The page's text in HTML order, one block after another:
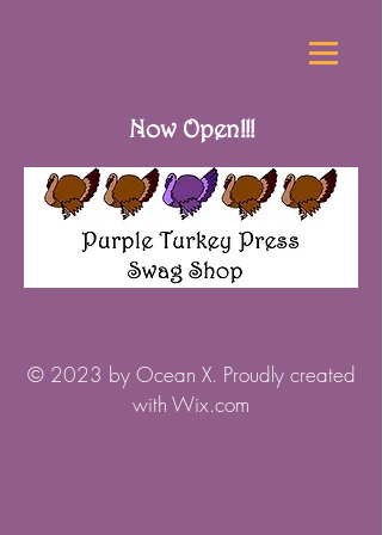
Now Open!!!
© 2023 by Ocean X. Proudly created
with Wix.com